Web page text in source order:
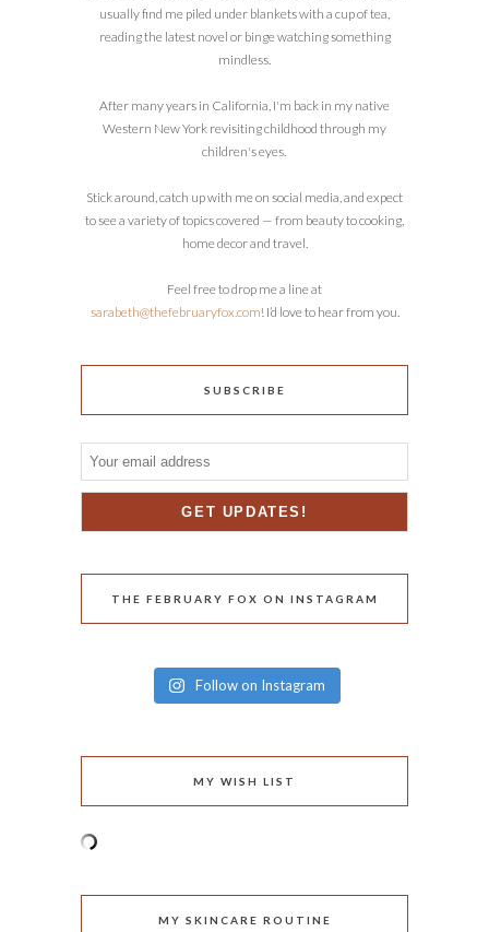
usually find me piled under blankets with a cup of tea,
reading the latest novel or binge watching something
mindless.
After many years in California, I'm back in my native
Western New York revisiting childhood through my
children's eyes.
Stick around, catch up with me on social media, and expect
to see a variety of topics covered — from beauty to cooking,
home decor and travel.
Feel free to drop me a line at
sarabeth@thefebruaryfox.com! I’d love to hear from you.
SUBSCRIBE
THE FEBRUARY FOX ON INSTAGRAM
Follow on Instagram
MY WISH LIST
MY SKINCARE ROUTINE